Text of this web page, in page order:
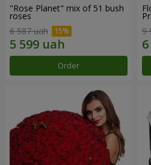
"Rose Planet" mix of 51 bush
roses
6 587 uah
Order
9